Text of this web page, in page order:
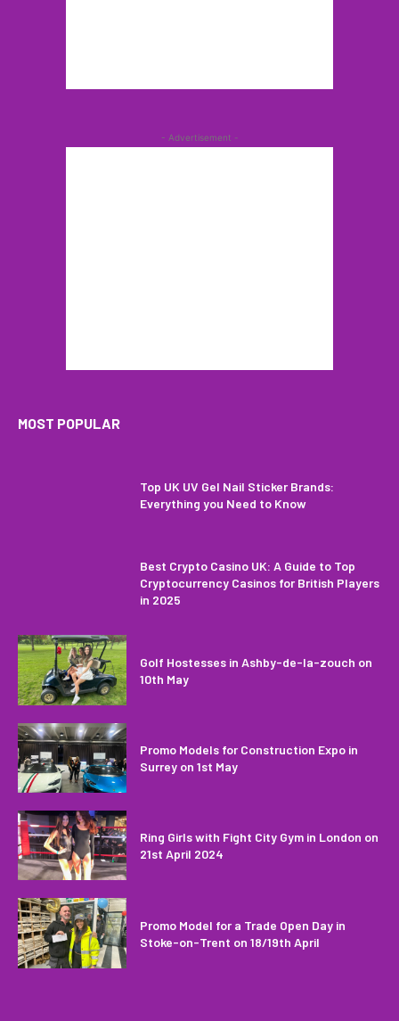
- Advertisement -
MOST POPULAR
Top UK UV Gel Nail Sticker Brands:
Everything you Need to Know
Best Crypto Casino UK: A Guide to Top
Cryptocurrency Casinos for British Players
in 2025
Golf Hostesses in Ashby-de-la-zouch on
10th May
Promo Models for Construction Expo in
Surrey on 1st May
Ring Girls with Fight City Gym in London on
21st April 2024
Promo Model for a Trade Open Day in
Stoke-on-Trent on 18/19th April